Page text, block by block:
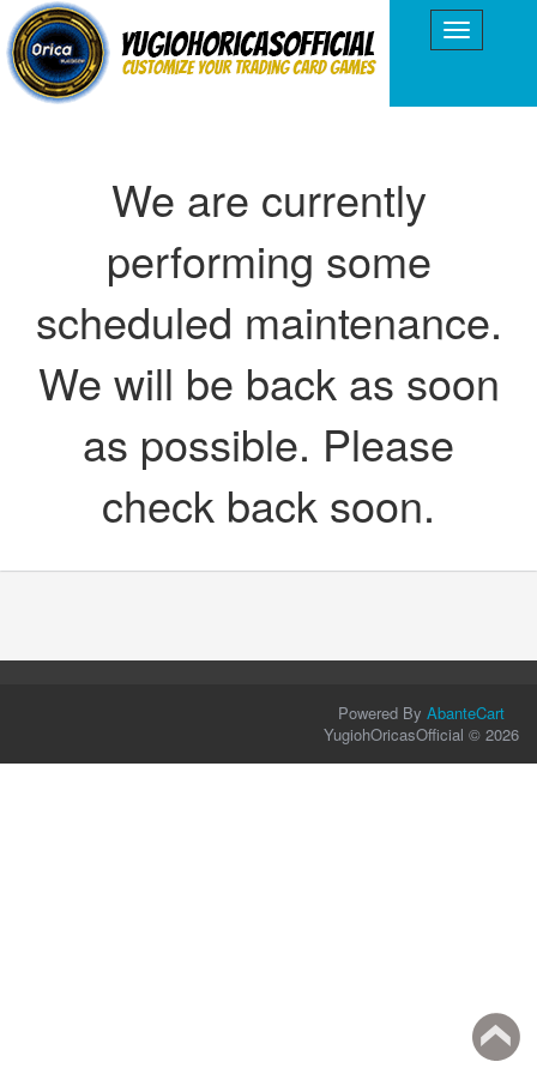
We are currently
performing some
scheduled maintenance.
We will be back as soon
as possible. Please
check back soon.
Powered By AbanteCart
YugiohOricasOfficial © 2026